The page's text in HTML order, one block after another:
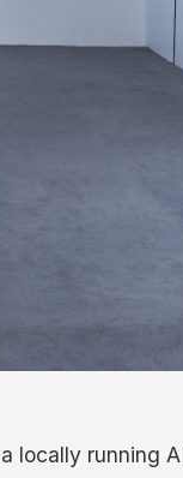
locally running